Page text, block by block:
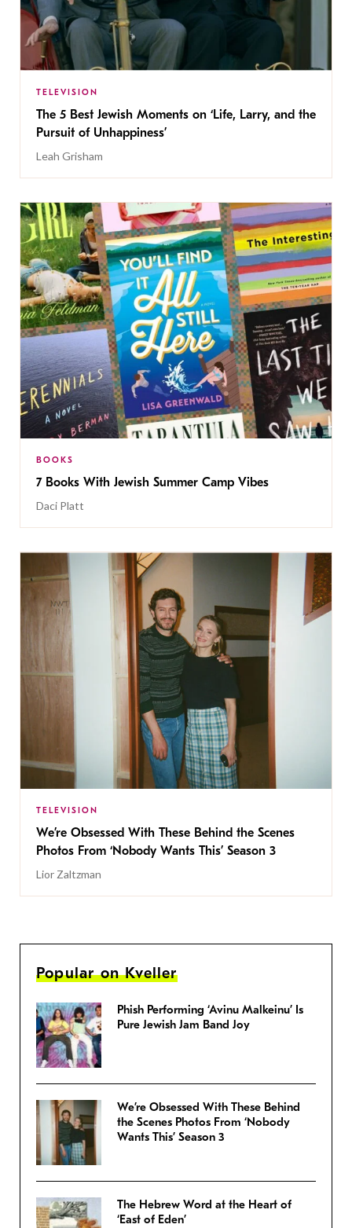
TELEVISION
The 5 Best Jewish Moments on ‘Life, Larry, and the
Pursuit of Unhappiness’
Leah Grisham
BOOKS
7 Books With Jewish Summer Camp Vibes
Daci Platt
TELEVISION
We’re Obsessed With These Behind the Scenes
Photos From ‘Nobody Wants This’ Season 3
Lior Zaltzman
Popular on Kveller
Phish Performing ‘Avinu Malkeinu’ Is
Pure Jewish Jam Band Joy
We’re Obsessed With These Behind
the Scenes Photos From ‘Nobody
Wants This’ Season 3
The Hebrew Word at the Heart of
‘East of Eden’